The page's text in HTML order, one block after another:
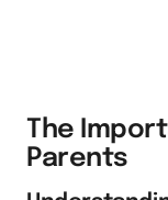
The
Parents